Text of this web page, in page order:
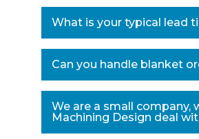
What is your typical lead
Can you handle blanket
We are a small company,
Machining Design deal